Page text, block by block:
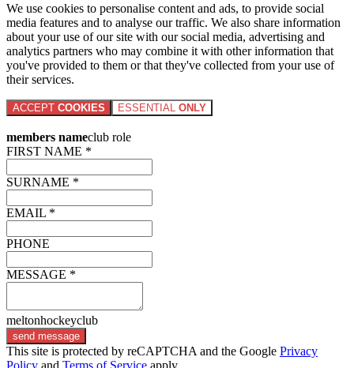
We use cookies to personalise content and ads, to provide social
media features and to analyse our traffic. We also share information
about your use of our site with our social media, advertising and
analytics partners who may combine it with other information that
you've provided to them or that they've collected from your use of
their services.
ACCEPT COOKIES ESSENTIAL ONLY
members nameclub role
FIRST NAME *
SURNAME *
EMAIL *
PHONE
MESSAGE *
meltonhockeyclub
send message
This site is protected by reCAPTCHA and the Google Privacy
Policy and Terms of Service apply.